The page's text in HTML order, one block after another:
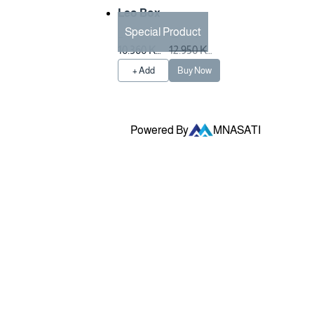
Special Product
Leo Box
Preparation Time 3
Hours
10.360 KW 12.950 KW
+ Add Buy Now
Powered By MNASATI